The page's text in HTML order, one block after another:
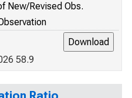
New/Revised Obs.
58.9